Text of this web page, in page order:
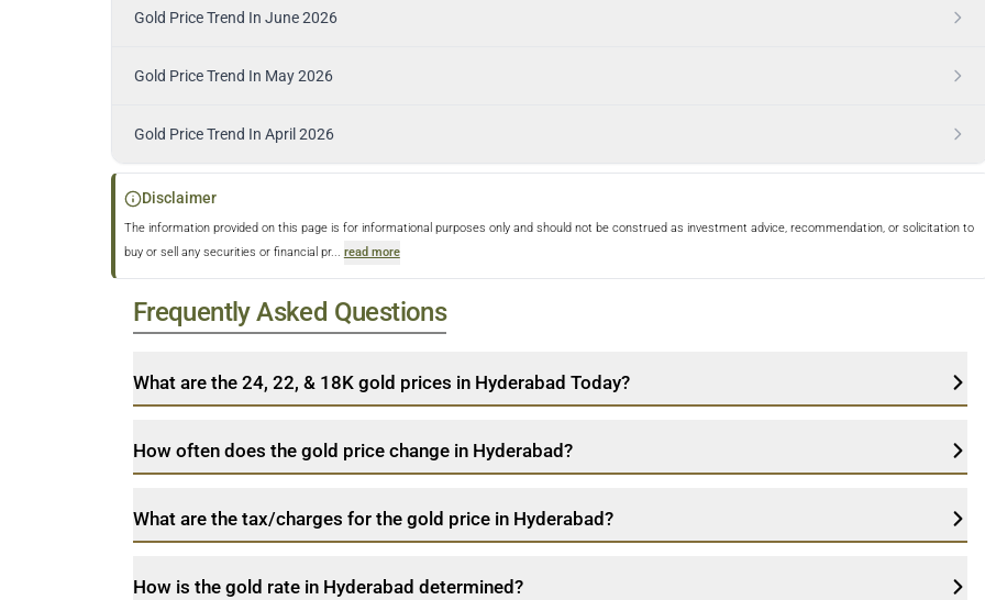
Gold Price Trend In June 2026
Gold Price Trend In May 2026
Gold Price Trend In April 2026
Disclaimer
The information provided on this page is for informational purposes only and should not be construed as investment advice, recommendation, or solicitation to
buy or sell any securities or financial pr... read more
Frequently Asked Questions
What are the 24, 22, & 18K gold prices in Hyderabad Today?
How often does the gold price change in Hyderabad?
What are the tax/charges for the gold price in Hyderabad?
How is the gold rate in Hyderabad determined?